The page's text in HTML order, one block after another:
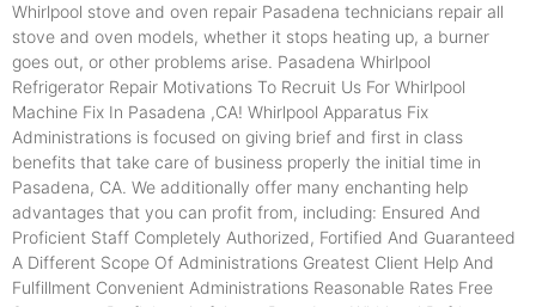
Whirlpool stove and oven repair Pasadena technicians repair all
stove and oven models, whether it stops heating up, a burner
goes out, or other problems arise. Pasadena Whirlpool
Refrigerator Repair Motivations To Recruit Us For Whirlpool
Machine Fix In Pasadena ,CA! Whirlpool Apparatus Fix
Administrations is focused on giving brief and first in class
benefits that take care of business properly the initial time in
Pasadena, CA. We additionally offer many enchanting help
advantages that you can profit from, including: Ensured And
Proficient Staff Completely Authorized, Fortified And Guaranteed
A Different Scope Of Administrations Greatest Client Help And
Fulfillment Convenient Administrations Reasonable Rates Free